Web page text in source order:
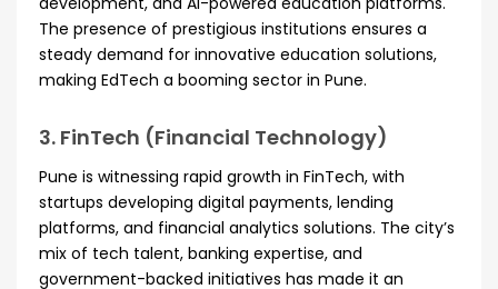
The presence of prestigious institutions ensures a
steady demand for innovative education solutions,
making EdTech a booming sector in Pune.
3. FinTech (Financial Technology)
Pune is witnessing rapid growth in FinTech, with
startups developing digital payments, lending
platforms, and financial analytics solutions. The city’s
mix of tech talent, banking expertise, and
government-backed initiatives has made it an